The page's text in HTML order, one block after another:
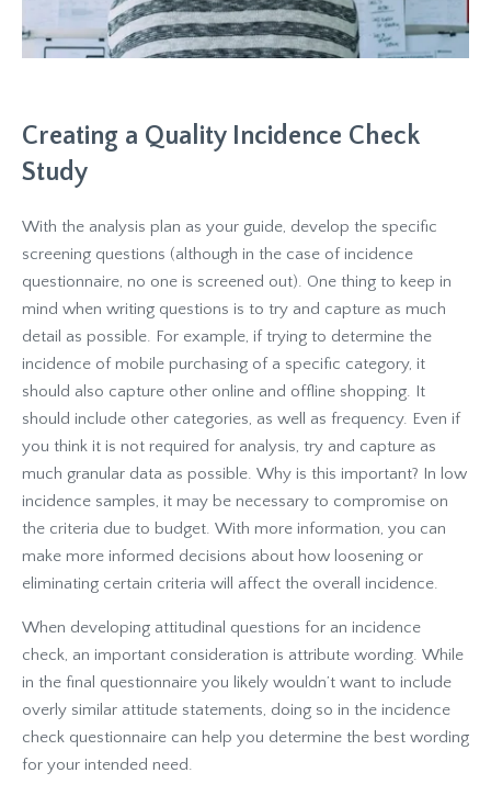
Creating a Quality Incidence Check
Study
With the analysis plan as your guide, develop the specific
screening questions (although in the case of incidence
questionnaire, no one is screened out). One thing to keep in
mind when writing questions is to try and capture as much
detail as possible. For example, if trying to determine the
incidence of mobile purchasing of a specific category, it
should also capture other online and offline shopping. It
should include other categories, as well as frequency. Even if
you think it is not required for analysis, try and capture as
much granular data as possible. Why is this important? In low
incidence samples, it may be necessary to compromise on
the criteria due to budget. With more information, you can
make more informed decisions about how loosening or
eliminating certain criteria will affect the overall incidence.
When developing attitudinal questions for an incidence
check, an important consideration is attribute wording. While
in the final questionnaire you likely wouldn’t want to include
overly similar attitude statements, doing so in the incidence
check questionnaire can help you determine the best wording
for your intended need.